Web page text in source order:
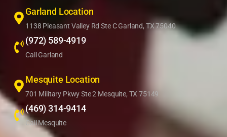
Garland Location
1138 Pleasant Valley Rd Ste C Garland, TX 75040
(972) 589-4919
Call Garland
Mesquite Location
701 Military Pkwy Ste 2 Mesquite, TX 75149
(469) 314-9414
Call Mesquite